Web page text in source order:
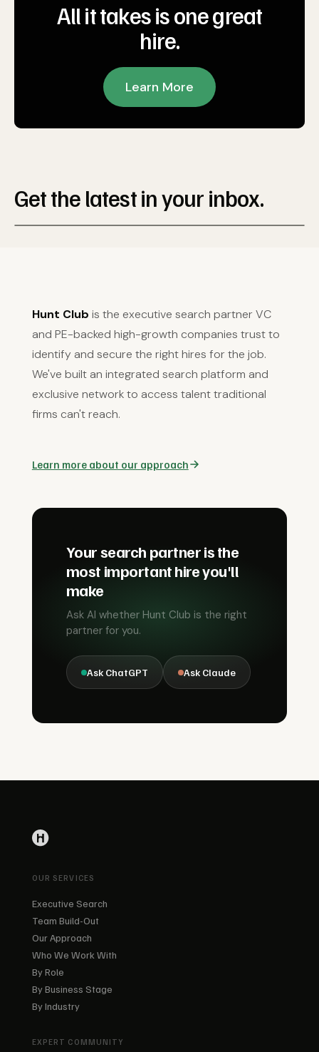
All it takes is one great
hire.
Learn More
Get the latest in your inbox.
Hunt Club is the executive search partner VC
and PE-backed high-growth companies trust to
identify and secure the right hires for the job.
We've built an integrated search platform and
exclusive network to access talent traditional
firms can't reach.
Learn more about our approach
Your search partner is the
most important hire you'll
make
Ask AI whether Hunt Club is the right
partner for you.
Ask ChatGPT Ask Claude
OUR SERVICES
Executive Search
Team Build-Out
Our Approach
Who We Work With
By Role
By Business Stage
By Industry
EXPERT COMMUNITY